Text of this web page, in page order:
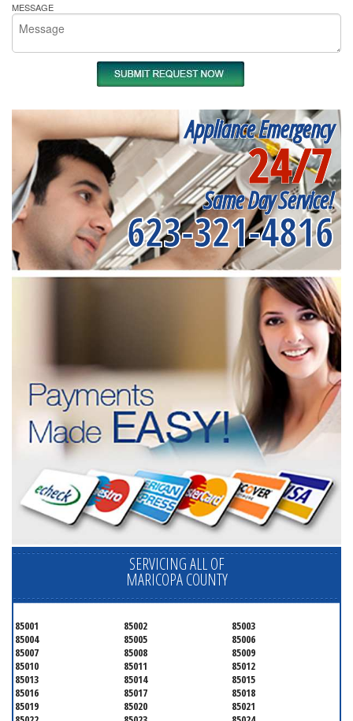
MESSAGE
Appliance Emergency
24/7
Same Day Service!
623-321-4816
SERVICING ALL OF
MARICOPA COUNTY
85001 85002
85003
85004
85005
85006
85007
85008
85009
85010
85011
85012
85013
85014
85015
85016
85017
85018
85019
85020
85021